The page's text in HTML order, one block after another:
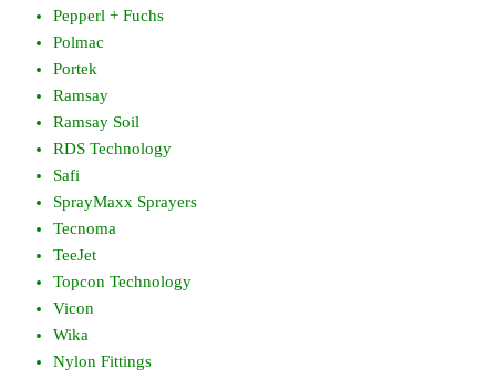
Pepperl + Fuchs
Polmac
Portek
Ramsay
Ramsay Soil
RDS Technology
Safi
SprayMaxx Sprayers
Tecnoma
TeeJet
Topcon Technology
Vicon
Wika
Nylon Fittings